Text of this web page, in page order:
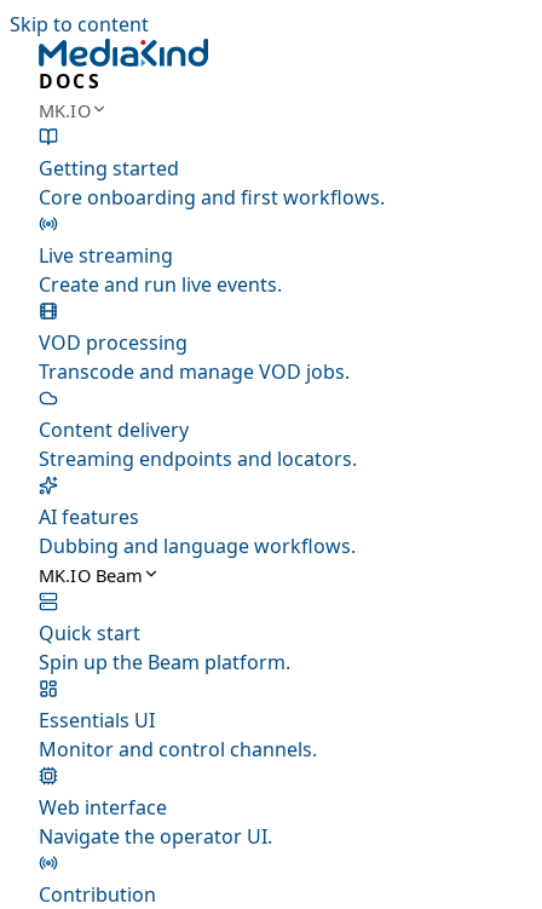
Skip to content
DOCS
MK.IO
Getting started
Core onboarding and first workflows.
Live streaming
Create and run live events.
VOD processing
Transcode and manage VOD jobs.
Content delivery
Streaming endpoints and locators.
AI features
Dubbing and language workflows.
MK.IO Beam
Quick start
Spin up the Beam platform.
Essentials UI
Monitor and control channels.
Web interface
Navigate the operator UI.
Contribution